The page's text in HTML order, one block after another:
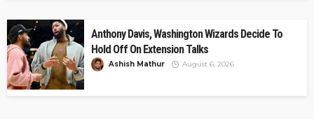
Anthony Davis, Washington Wizards Decide To
Hold Off On Extension Talks
Ashish Mathur August 6, 2026